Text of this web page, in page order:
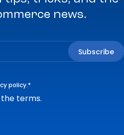
news.
policy.*
the terms.